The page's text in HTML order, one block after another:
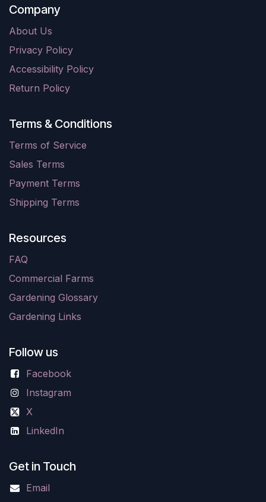
Company
About Us
Privacy Policy
Accessibility Policy
Return Policy
Terms & Conditions
Terms of Service
Sales Terms
Payment Terms
Shipping Terms
Resources
FAQ
Commercial Farms
Gardening Glossary
Gardening Links
Follow us
Facebook
Instagram
X
LinkedIn
Get in Touch
Email